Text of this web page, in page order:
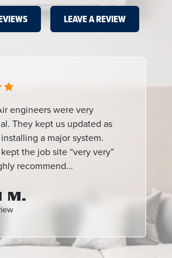
LEAVE A REVIEW
engineers were very
They kept us updated as
a major system.
the job site “very very”
recommend...
M.